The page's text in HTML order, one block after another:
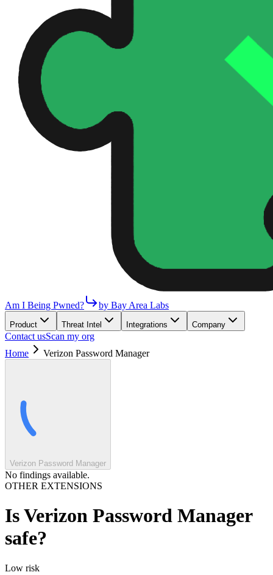
Am I Being Pwned? by Bay Area Labs
Product Threat Intel Integrations Company
Contact usScan my org
Home
Verizon Password Manager
Verizon Password Manager
No findings available.
OTHER EXTENSIONS
IsVerizon Password Manager
safe?
Low risk